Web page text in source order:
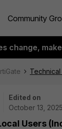
Community
change,
Edited on
October 13, 2025
Users